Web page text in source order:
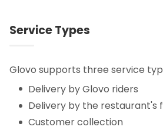
Service Types
Glovo supports three service
Delivery by Glovo riders
Delivery by the restaurant's
Customer collection